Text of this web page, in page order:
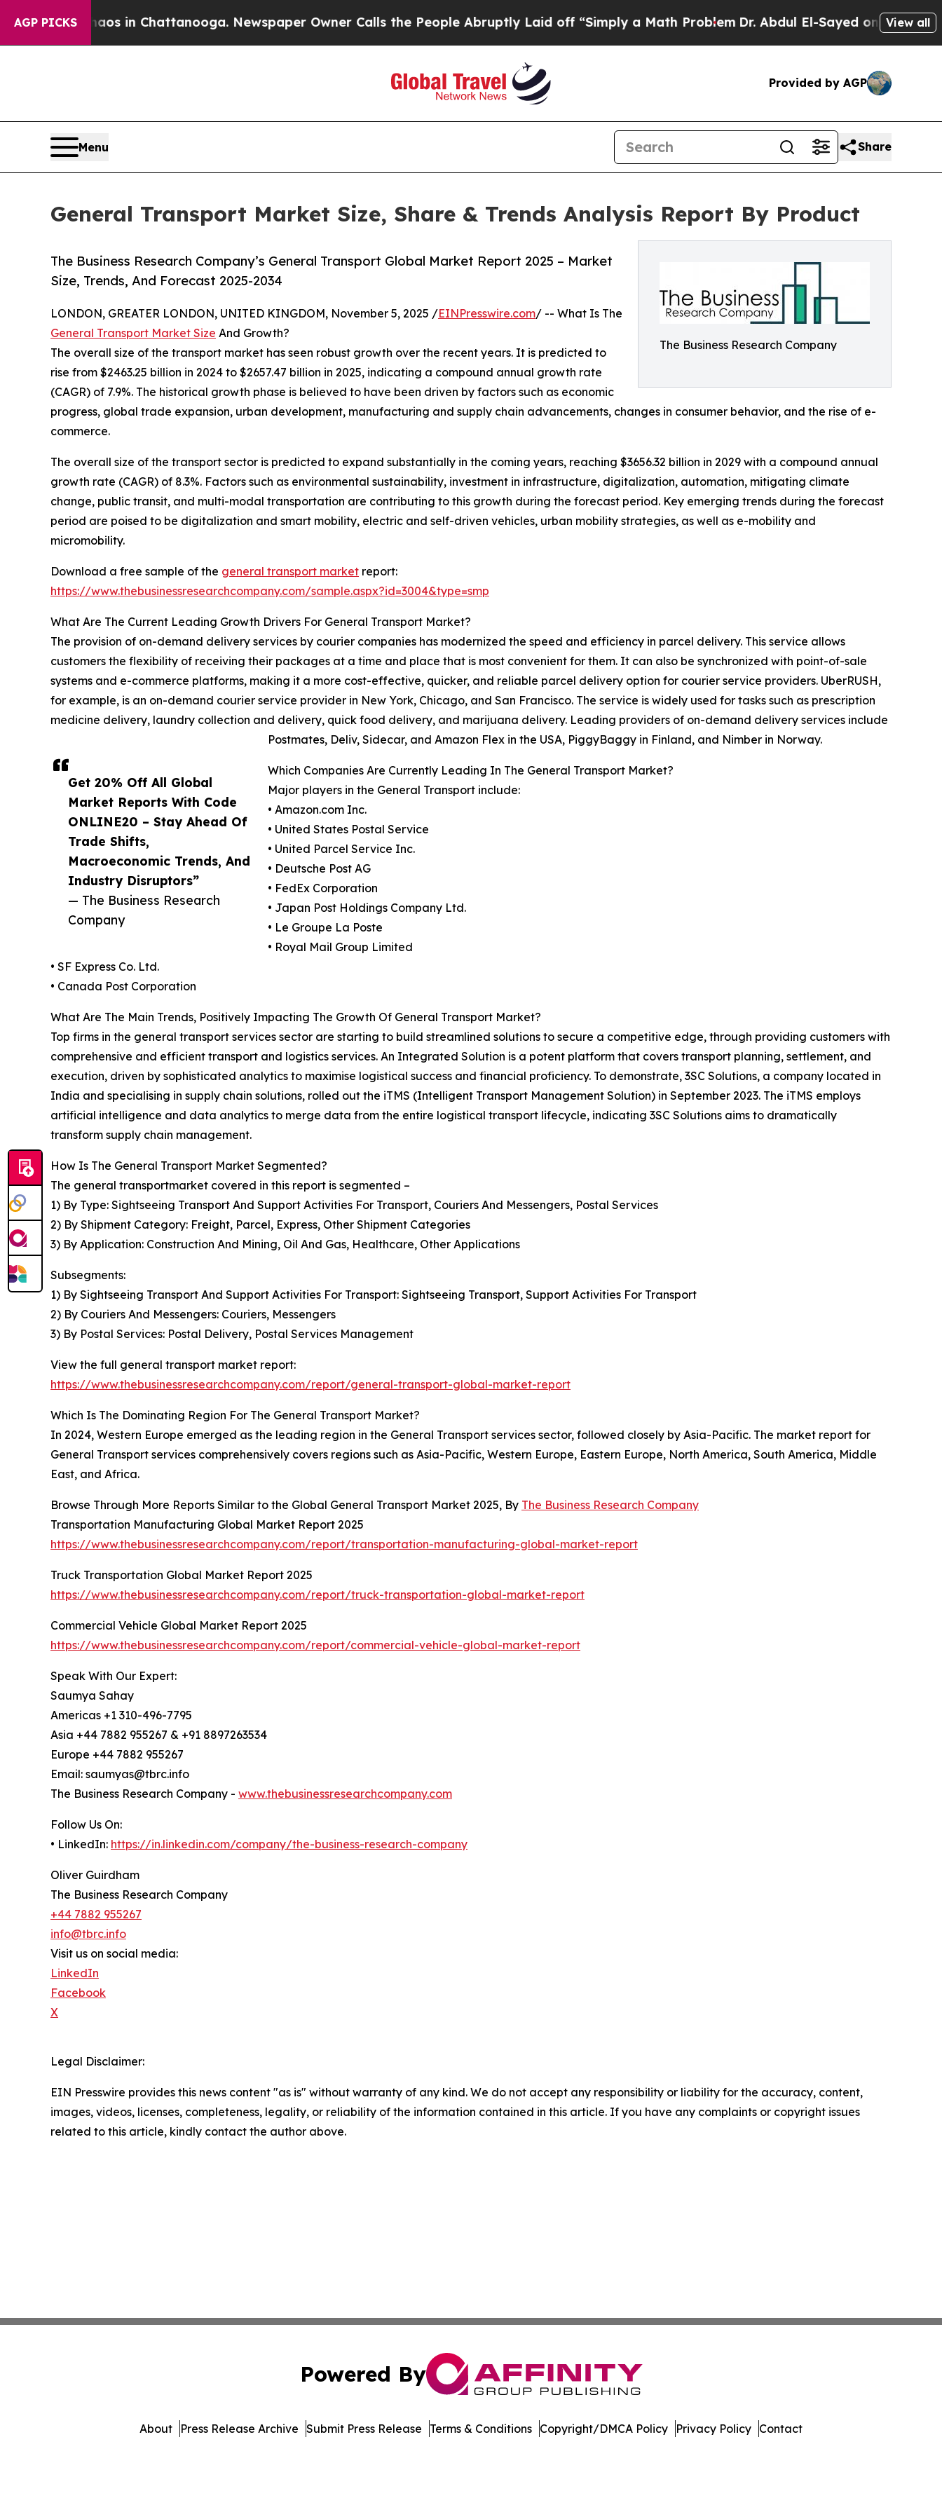
AGP PICKS
Chaos in Chattanooga. Newspaper Owner Calls the People Abruptly Laid off “Simply a Math ProblemDr. Abdul El-Sayed on Historic Michigan
View all
Provided by AGP
Menu Share
General Transport Market Size, Share & Trends Analysis Report By Product
The Business Research Company
The Business Research Company’s General Transport Global Market Report 2025 – Market
Size, Trends, And Forecast 2025-2034
Get 20% Off All Global
Market Reports With Code
ONLINE20 – Stay Ahead Of
Trade Shifts,
Macroeconomic Trends, And
Industry Disruptors”
— The Business Research
Company
LONDON, GREATER LONDON, UNITED KINGDOM, November 5, 2025 /EINPresswire.com/ -- What Is The
General Transport Market Size And Growth?
The overall size of the transport market has seen robust growth over the recent years. It is predicted to
rise from $2463.25 billion in 2024 to $2657.47 billion in 2025, indicating a compound annual growth rate
(CAGR) of 7.9%. The historical growth phase is believed to have been driven by factors such as economic
progress, global trade expansion, urban development, manufacturing and supply chain advancements, changes in consumer behavior, and the rise of e-
commerce.
The overall size of the transport sector is predicted to expand substantially in the coming years, reaching $3656.32 billion in 2029 with a compound annual
growth rate (CAGR) of 8.3%. Factors such as environmental sustainability, investment in infrastructure, digitalization, automation, mitigating climate
change, public transit, and multi-modal transportation are contributing to this growth during the forecast period. Key emerging trends during the forecast
period are poised to be digitalization and smart mobility, electric and self-driven vehicles, urban mobility strategies, as well as e-mobility and
micromobility.
Download a free sample of the general transport market report:
https://www.thebusinessresearchcompany.com/sample.aspx?id=3004&type=smp
What Are The Current Leading Growth Drivers For General Transport Market?
The provision of on-demand delivery services by courier companies has modernized the speed and efficiency in parcel delivery. This service allows
customers the flexibility of receiving their packages at a time and place that is most convenient for them. It can also be synchronized with point-of-sale
systems and e-commerce platforms, making it a more cost-effective, quicker, and reliable parcel delivery option for courier service providers. UberRUSH,
for example, is an on-demand courier service provider in New York, Chicago, and San Francisco. The service is widely used for tasks such as prescription
medicine delivery, laundry collection and delivery, quick food delivery, and marijuana delivery. Leading providers of on-demand delivery services include
Postmates, Deliv, Sidecar, and Amazon Flex in the USA, PiggyBaggy in Finland, and Nimber in Norway.
Which Companies Are Currently Leading In The General Transport Market?
Major players in the General Transport include:
• Amazon.com Inc.
• United States Postal Service
• United Parcel Service Inc.
• Deutsche Post AG
• FedEx Corporation
• Japan Post Holdings Company Ltd.
• Le Groupe La Poste
• Royal Mail Group Limited
• SF Express Co. Ltd.
• Canada Post Corporation
What Are The Main Trends, Positively Impacting The Growth Of General Transport Market?
Top firms in the general transport services sector are starting to build streamlined solutions to secure a competitive edge, through providing customers with
comprehensive and efficient transport and logistics services. An Integrated Solution is a potent platform that covers transport planning, settlement, and
execution, driven by sophisticated analytics to maximise logistical success and financial proficiency. To demonstrate, 3SC Solutions, a company located in
India and specialising in supply chain solutions, rolled out the iTMS (Intelligent Transport Management Solution) in September 2023. The iTMS employs
artificial intelligence and data analytics to merge data from the entire logistical transport lifecycle, indicating 3SC Solutions aims to dramatically
transform supply chain management.
How Is The General Transport Market Segmented?
The general transportmarket covered in this report is segmented –
1) By Type: Sightseeing Transport And Support Activities For Transport, Couriers And Messengers, Postal Services
2) By Shipment Category: Freight, Parcel, Express, Other Shipment Categories
3) By Application: Construction And Mining, Oil And Gas, Healthcare, Other Applications
Subsegments:
1) By Sightseeing Transport And Support Activities For Transport: Sightseeing Transport, Support Activities For Transport
2) By Couriers And Messengers: Couriers, Messengers
3) By Postal Services: Postal Delivery, Postal Services Management
View the full general transport market report:
https://www.thebusinessresearchcompany.com/report/general-transport-global-market-report
Which Is The Dominating Region For The General Transport Market?
In 2024, Western Europe emerged as the leading region in the General Transport services sector, followed closely by Asia-Pacific. The market report for
General Transport services comprehensively covers regions such as Asia-Pacific, Western Europe, Eastern Europe, North America, South America, Middle
East, and Africa.
Browse Through More Reports Similar to the Global General Transport Market 2025, By The Business Research Company
Transportation Manufacturing Global Market Report 2025
https://www.thebusinessresearchcompany.com/report/transportation-manufacturing-global-market-report
Truck Transportation Global Market Report 2025
https://www.thebusinessresearchcompany.com/report/truck-transportation-global-market-report
Commercial Vehicle Global Market Report 2025
https://www.thebusinessresearchcompany.com/report/commercial-vehicle-global-market-report
Speak With Our Expert:
Saumya Sahay
Americas +1 310-496-7795
Asia +44 7882 955267 & +91 8897263534
Europe +44 7882 955267
Email: saumyas@tbrc.info
The Business Research Company - www.thebusinessresearchcompany.com
Follow Us On:
• LinkedIn: https://in.linkedin.com/company/the-business-research-company
Oliver Guirdham
The Business Research Company
+44 7882 955267
info@tbrc.info
Visit us on social media:
LinkedIn
Facebook
X
Legal Disclaimer:
EIN Presswire provides this news content "as is" without warranty of any kind. We do not accept any responsibility or liability for the accuracy, content,
images, videos, licenses, completeness, legality, or reliability of the information contained in this article. If you have any complaints or copyright issues
related to this article, kindly contact the author above.
Powered By
About Press Release Archive Submit Press Release Terms & Conditions Copyright/DMCA Policy Privacy Policy Contact